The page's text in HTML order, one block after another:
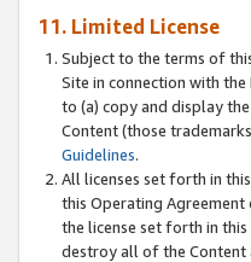
11. Limited License
Subject to the terms of
Site in connection with
to (a) copy and display
Content (those
Guidelines.
All licenses set forth in
this Operating
the license set forth in
destroy all of the Content